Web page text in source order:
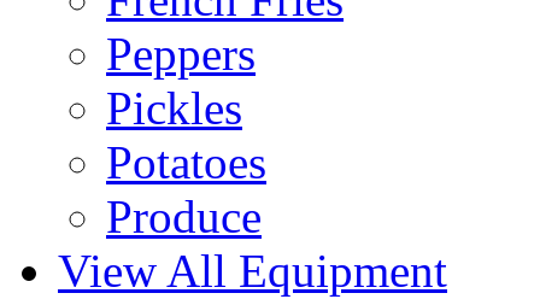
Peppers
Pickles
Potatoes
Produce
View All Equipment